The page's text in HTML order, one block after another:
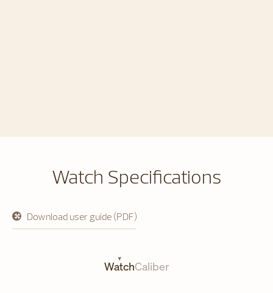
Watch Specifications
Download user guide (PDF)
opens
in
WatchCaliber